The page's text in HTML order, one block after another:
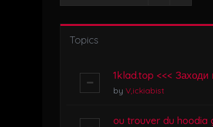
Topics
1klad.top <<< Заходи
by V,ickiabist
ou trouver du hoodia